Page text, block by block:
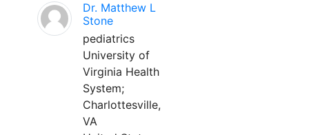
Dr. Matthew L
Stone
pediatrics
University of
Virginia Health
System;
Charlottesville,
VA